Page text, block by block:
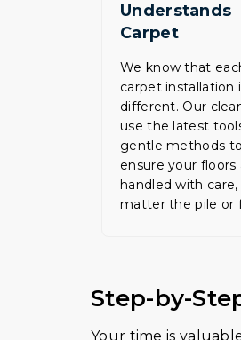
Understands
Carpet
We know that
carpet installation
different. Our
use the latest
gentle methods to
ensure your floors
handled with care,
matter the pile or
Step-by-
Your time is